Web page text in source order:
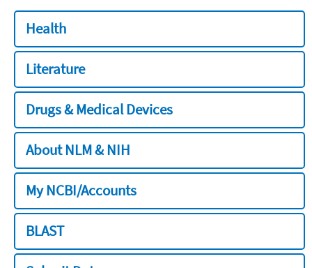
Health
Literature
Drugs & Medical Devices
About NLM & NIH
My NCBI/Accounts
BLAST